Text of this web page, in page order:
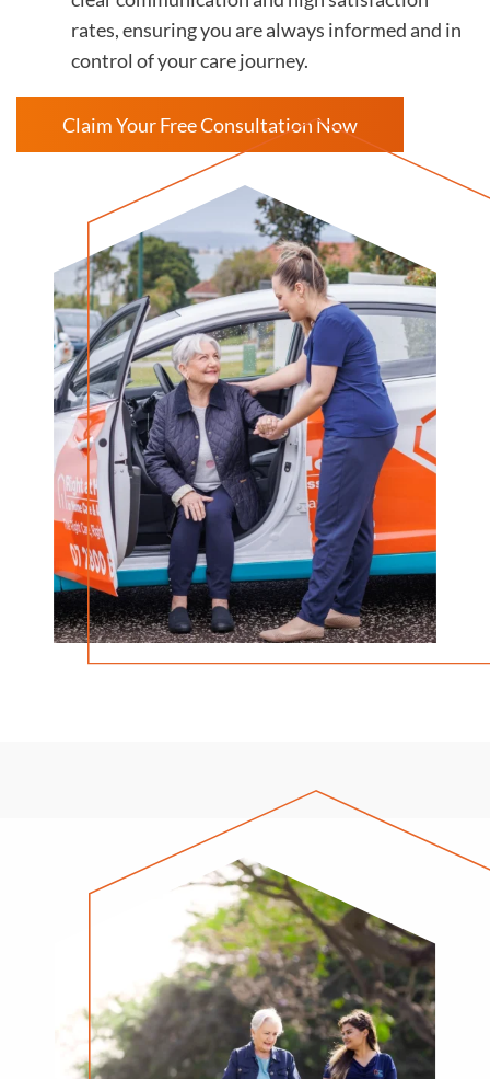
rates, ensuring you are always informed and in
control of your care journey.
Claim Your Free Consultation Now